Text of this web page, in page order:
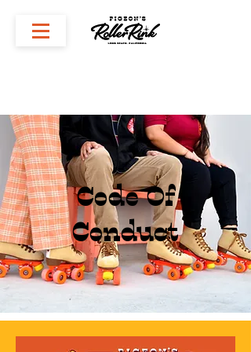
Code Of
Conduct